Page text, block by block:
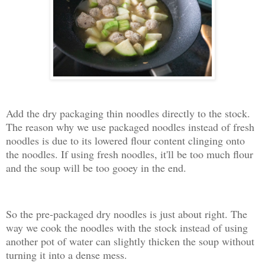
Add the dry packaging thin noodles directly to the stock.
The reason why we use packaged noodles instead of fresh
noodles is due to its lowered flour content clinging onto
the noodles. If using fresh noodles, it'll be too much flour
and the soup will be too gooey in the end.
So the pre-packaged dry noodles is just about right. The
way we cook the noodles with the stock instead of using
another pot of water can slightly thicken the soup without
turning it into a dense mess.